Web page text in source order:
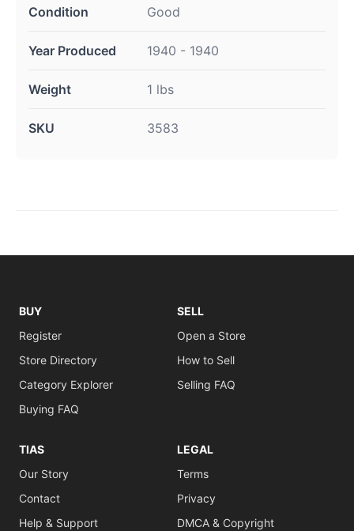
Condition Good
Year Produced 1940 - 1940
Weight 1 lbs
SKU 3583
BUY
Register
Store Directory
Category Explorer
Buying FAQ
SELL
Open a Store
How to Sell
Selling FAQ
TIAS
Our Story
Contact
Help & Support
LEGAL
Terms
Privacy
DMCA & Copyright